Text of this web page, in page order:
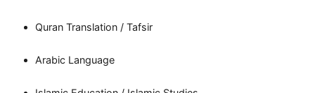
Quran Translation / Tafsir
Arabic Language